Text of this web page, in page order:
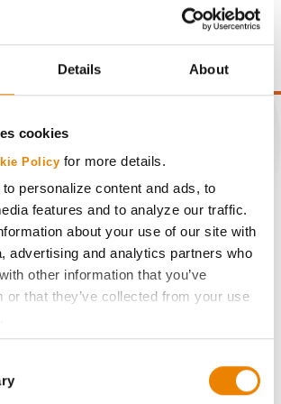
Details About
cookies
Policy for more details.
personalize content and ads, to
features and to analyze our traffic.
about your use of our site with
advertising and analytics partners who
other information that you’ve
or that they’ve collected from your use
boxes below to specify the type of
allow Selected Cookies, tick the
and a test weight dock of 2¢/Bu per
under 54 lbs/Bu.
CONNECT
Get Connected
Media
ABOUT